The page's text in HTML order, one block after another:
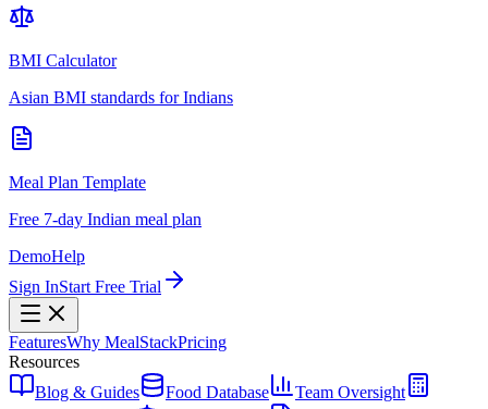
BMI Calculator
Asian BMI standards for Indians
Meal Plan Template
Free 7-day Indian meal plan
DemoHelp
Sign InStart Free Trial
FeaturesWhy MealStackPricing
Resources
Blog & Guides
Food Database
Team Oversight